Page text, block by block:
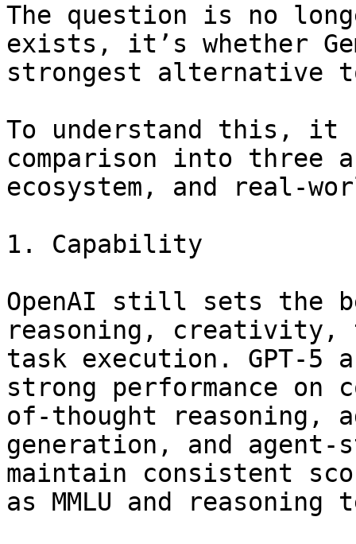
The question is no
exists, it’s whether
strongest alternative
To understand this, it
comparison into three
ecosystem, and real-
1. Capability
OpenAI still sets the
reasoning, creativity,
task execution. GPT-5
strong performance on
of-thought reasoning,
generation, and
maintain consistent
as MMLU and reasoning